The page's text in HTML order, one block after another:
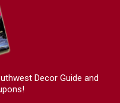
Decor Guide and